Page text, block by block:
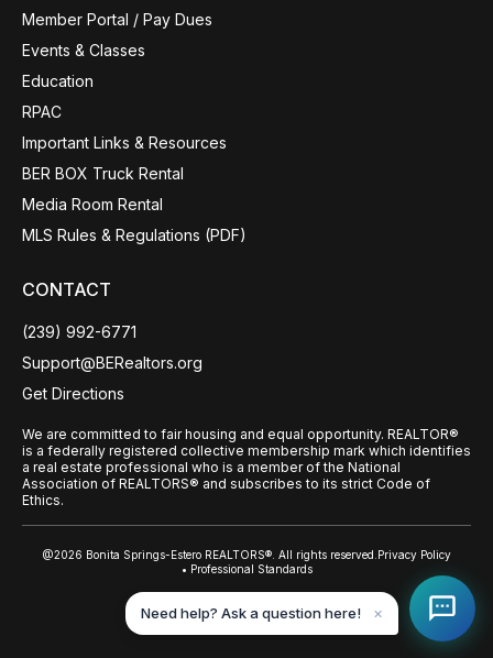
Member Portal / Pay Dues
Events & Classes
Education
RPAC
Important Links & Resources
BER BOX Truck Rental
Media Room Rental
MLS Rules & Regulations (PDF)
CONTACT
(239) 992-6771
Support@BERealtors.org
Get Directions
We are committed to fair housing and equal opportunity. REALTOR®
is a federally registered collective membership mark which identifies
a real estate professional who is a member of the National
Association of REALTORS® and subscribes to its strict Code of
Ethics.
@2026 Bonita Springs-Estero REALTORS®. All rights reserved. Privacy Policy
• Professional Standards
Back to top
Need help? Ask a question here! ✕